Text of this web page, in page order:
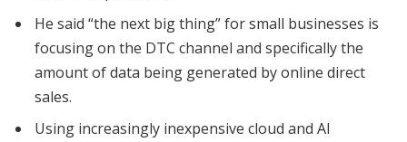
He said “the next big thing” for small businesses is
focusing on the DTC channel and specifically the
amount of data being generated by online direct
sales.
Using increasingly inexpensive cloud and AI